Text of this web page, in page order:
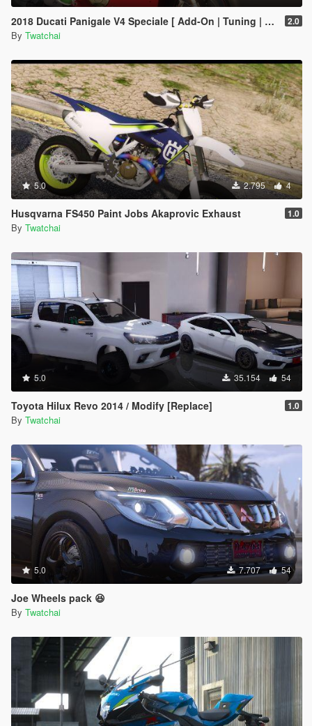
2018 Ducati Panigale V4 Speciale [ Add-On | Tuning | Template ] 2.0
By Twatchai
5.0 2.795 4
Husqvarna FS450 Paint Jobs Akaprovic Exhaust 1.0
By Twatchai
5.0 35.154 54
Toyota Hilux Revo 2014 / Modify [Replace] 1.0
By Twatchai
5.0 7.707 54
Joe Wheels pack 😆
By Twatchai